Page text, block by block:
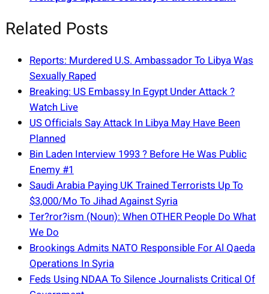
Related Posts
Reports: Murdered U.S. Ambassador To Libya Was
Sexually Raped
Breaking: US Embassy In Egypt Under Attack ?
Watch Live
US Officials Say Attack In Libya May Have Been
Planned
Bin Laden Interview 1993 ? Before He Was Public
Enemy #1
Saudi Arabia Paying UK Trained Terrorists Up To
$3,000/Mo To Jihad Against Syria
Ter?ror?ism (Noun): When OTHER People Do What
We Do
Brookings Admits NATO Responsible For Al Qaeda
Operations In Syria
Feds Using NDAA To Silence Journalists Critical Of